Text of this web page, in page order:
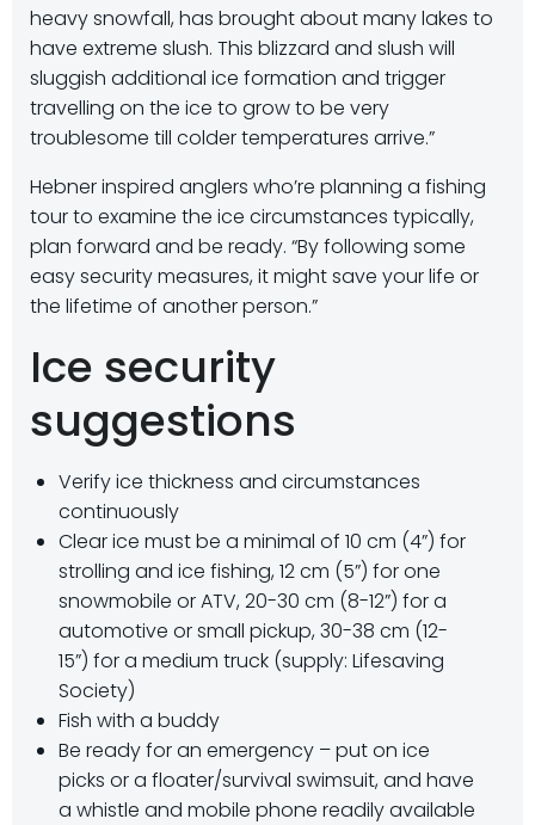
heavy snowfall, has brought about many lakes to
have extreme slush. This blizzard and slush will
sluggish additional ice formation and trigger
travelling on the ice to grow to be very
troublesome till colder temperatures arrive.”
Hebner inspired anglers who’re planning a fishing
tour to examine the ice circumstances typically,
plan forward and be ready. “By following some
easy security measures, it might save your life or
the lifetime of another person.”
Ice security
suggestions
Verify ice thickness and circumstances
continuously
Clear ice must be a minimal of 10 cm (4”) for
strolling and ice fishing, 12 cm (5”) for one
snowmobile or ATV, 20-30 cm (8-12”) for a
automotive or small pickup, 30-38 cm (12-
15”) for a medium truck (supply: Lifesaving
Society)
Fish with a buddy
Be ready for an emergency – put on ice
picks or a floater/survival swimsuit, and have
a whistle and mobile phone readily available